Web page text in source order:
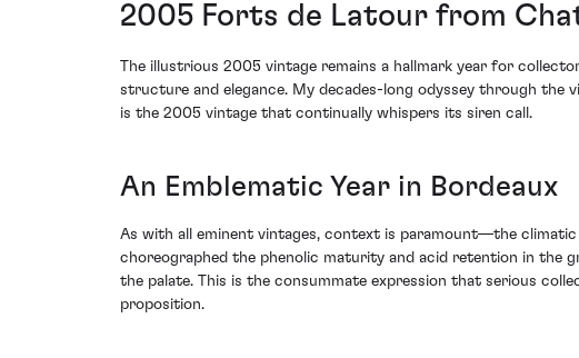
2005 Forts de Latour from
The illustrious 2005 vintage remains a hallmark year for
structure and elegance. My decades-long odyssey through the
is the 2005 vintage that continually whispers its siren call.
An Emblematic Year in Bordeaux
As with all eminent vintages, context is paramount—the
choreographed the phenolic maturity and acid retention in the
the palate. This is the consummate expression that serious
proposition.